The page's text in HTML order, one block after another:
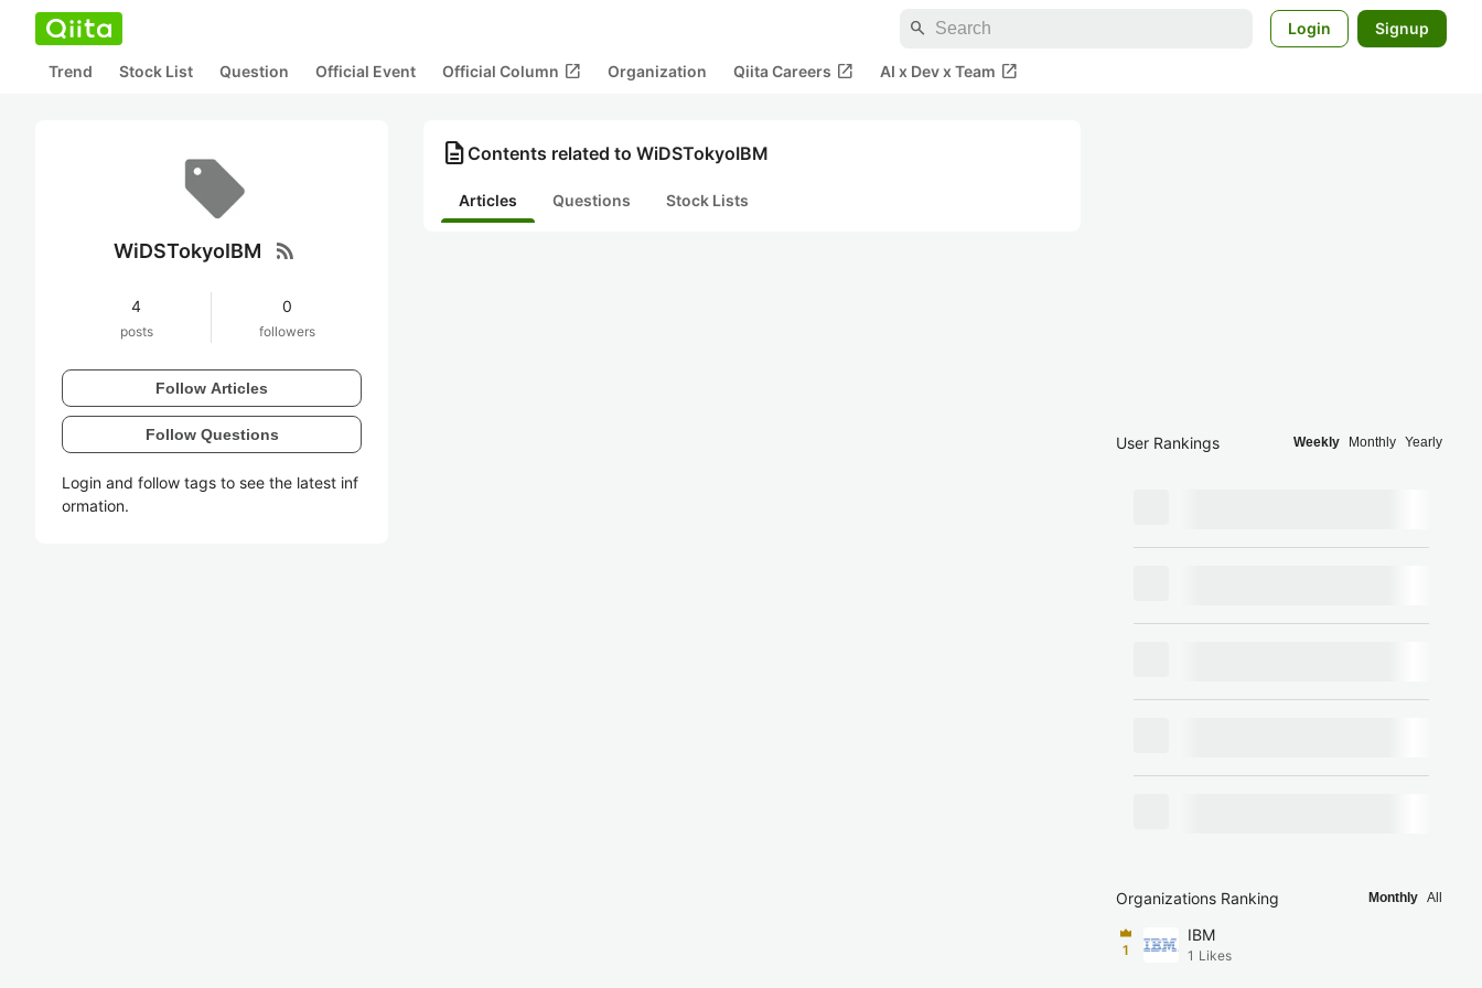
search Login Signup
Trend Stock List Question Official Event Official Column open_in_new Organization Qiita Careers open_in_new AI x Dev x Team open_in_new
WiDSTokyoIBM rss_feed
4
posts
0
followers
Follow Articles
Follow Questions
Login and follow tags to see the latest inf
ormation.
description Contents related to WiDSTokyoIBM
Articles Questions Stock Lists
User Rankings Weekly Monthly Yearly
Organizations Ranking Monthly All
1
IBM
1 Likes